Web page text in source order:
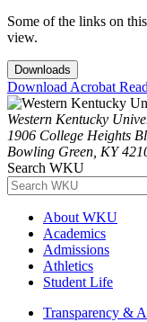
Some of the links on
view.
Downloads
Download Acrobat
Western Kentucky
1906 College Heights
Bowling Green, KY
Search WKU
About WKU
Academics
Admissions
Athletics
Student Life
Transparency &